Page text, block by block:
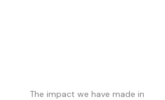
The impact we have made in